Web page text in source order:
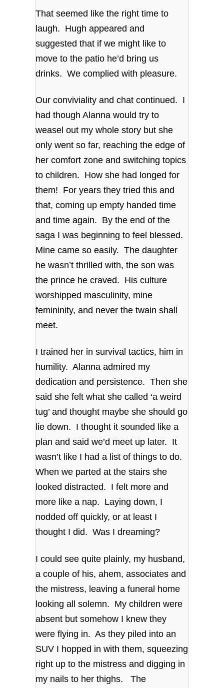
That seemed like the right time to
laugh. Hugh appeared and
suggested that if we might like to
move to the patio he’d bring us
drinks. We complied with pleasure.
Our conviviality and chat continued. I
had though Alanna would try to
weasel out my whole story but she
only went so far, reaching the edge of
her comfort zone and switching topics
to children. How she had longed for
them! For years they tried this and
that, coming up empty handed time
and time again. By the end of the
saga I was beginning to feel blessed.
Mine came so easily. The daughter
he wasn’t thrilled with, the son was
the prince he craved. His culture
worshipped masculinity, mine
femininity, and never the twain shall
meet.
I trained her in survival tactics, him in
humility. Alanna admired my
dedication and persistence. Then she
said she felt what she called ‘a weird
tug’ and thought maybe she should go
lie down. I thought it sounded like a
plan and said we’d meet up later. It
wasn’t like I had a list of things to do.
When we parted at the stairs she
looked distracted. I felt more and
more like a nap. Laying down, I
nodded off quickly, or at least I
thought I did. Was I dreaming?
I could see quite plainly, my husband,
a couple of his, ahem, associates and
the mistress, leaving a funeral home
looking all solemn. My children were
absent but somehow I knew they
were flying in. As they piled into an
SUV I hopped in with them, squeezing
right up to the mistress and digging in
my nails to her thighs. The